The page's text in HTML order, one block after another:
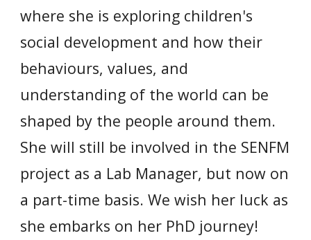
where she is exploring children's
social development and how their
behaviours, values, and
understanding of the world can be
shaped by the people around them.
She will still be involved in the SENFM
project as a Lab Manager, but now on
a part-time basis. We wish her luck as
she embarks on her PhD journey!